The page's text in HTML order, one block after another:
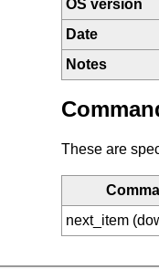
OS version
Date
Notes
These are
next_item